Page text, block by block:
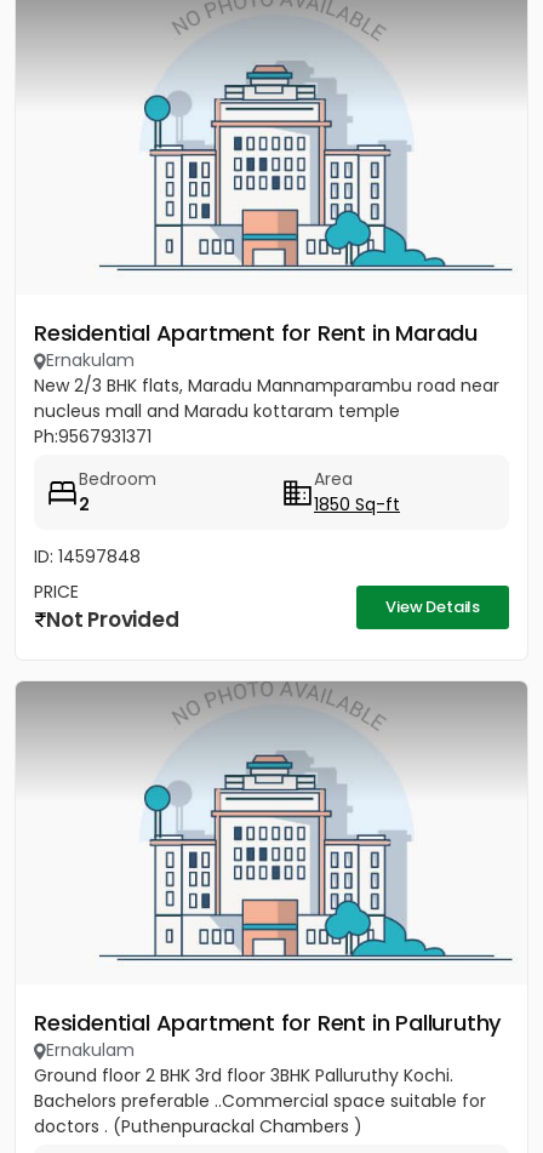
Residential Apartment for Rent in Maradu
Ernakulam
New 2/3 BHK flats, Maradu Mannamparambu road near
nucleus mall and Maradu kottaram temple
Ph:9567931371
Bedroom
2
Area
1850 Sq-ft
ID: 14597848
PRICE
Not Provided View Details
Residential Apartment for Rent in Palluruthy
Ernakulam
Ground floor 2 BHK 3rd floor 3BHK Palluruthy Kochi.
Bachelors preferable ..Commercial space suitable for
doctors . (Puthenpurackal Chambers )